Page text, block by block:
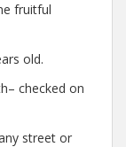
fruitful
old.
checked on
street or